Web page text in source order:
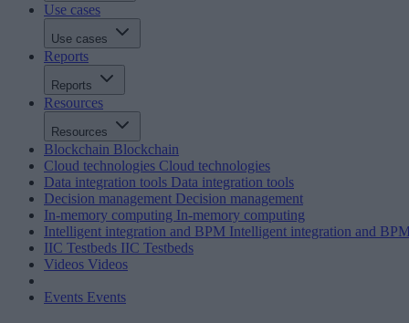
Use cases
Use cases
Reports
Reports
Resources
Resources
Blockchain Blockchain
Cloud technologies Cloud technologies
Data integration tools Data integration tools
Decision management Decision management
In-memory computing In-memory computing
Intelligent integration and BPM Intelligent integration and
IIC Testbeds IIC Testbeds
Videos Videos
Events Events